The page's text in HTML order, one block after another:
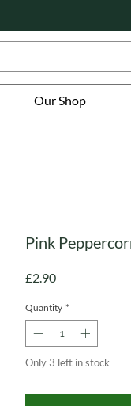
Our Shop
Pink
£2.90Price
Quantity *
Only 3 left in stock